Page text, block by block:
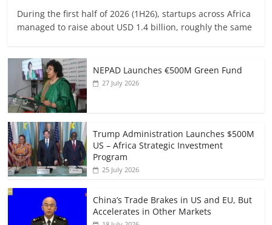
During the first half of 2026 (1H26), startups across Africa
managed to raise about USD 1.4 billion, roughly the same
NEPAD Launches €500M Green Fund
27 July 2026
Trump Administration Launches $500M
US – Africa Strategic Investment
Program
25 July 2026
China’s Trade Brakes in US and EU, But
Accelerates in Other Markets